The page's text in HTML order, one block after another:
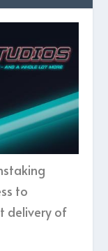
to
delivery of